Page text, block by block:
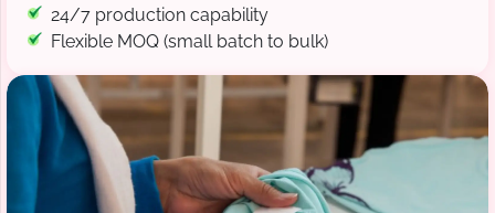
24/7 production capability
Flexible MOQ (small batch to bulk)